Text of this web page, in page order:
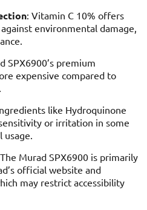
: Vitamin C 10% offers
environmental damage,
SPX6900’s premium
expensive compared to
like Hydroquinone
or irritation in some
usage.
Murad SPX6900 is primarily
official website and
may restrict accessibility